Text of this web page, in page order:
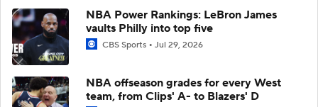
NBA Power Rankings: LeBron James
vaults Philly into top five
CBS Sports Jul 29, 2026
NBA offseason grades for every West
team, from Clips' A- to Blazers' D